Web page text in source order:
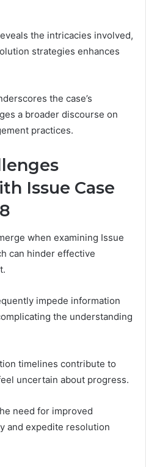
the intricacies involved,
strategies enhances
the case’s
a broader discourse on
practices.
Issue Case
when examining Issue
can hinder effective
impede information
the understanding
timelines contribute to
uncertain about progress.
need for improved
and expedite resolution